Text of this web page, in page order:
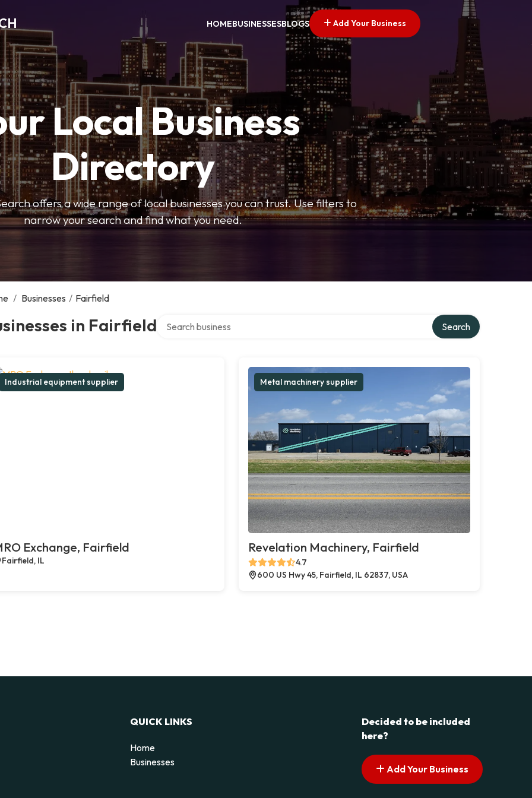
HOMEBUSINESSESBLOGS Add Your Business
Local Business
Directory
offers a wide range of local businesses you can trust. Use filters to
narrow your search and find what you need.
/ Businesses / Fairfield
in Fairfield Search
Industrial equipment supplier
Exchange, Fairfield
Fairfield, IL
Metal machinery supplier
Revelation Machinery, Fairfield
4.7
600 US Hwy 45, Fairfield, IL 62837, USA
QUICK LINKS
Home
Businesses
Decided to be included
here?
Add Your Business